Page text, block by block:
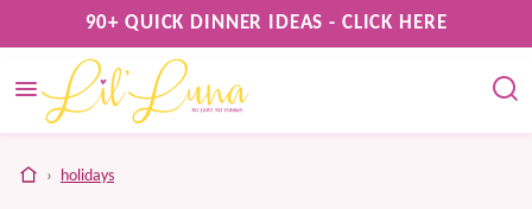
to
content
90+ QUICK DINNER IDEAS - CLICK HERE
home
› holidays